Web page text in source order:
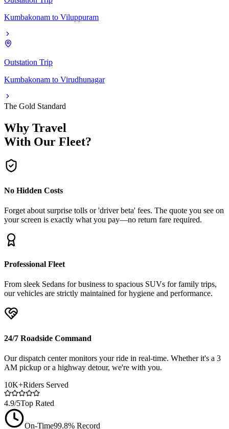
Kumbakonam to Viluppuram
Outstation Trip
Kumbakonam to Virudhunagar
The Gold Standard
Why Travel
With Our Fleet?
No Hidden Costs
Forget about surprise tolls or 'driver beta' fees. The quote you see on
your screen is exactly what you pay—no return fare required.
Professional Fleet
From sleek Sedans for business to spacious SUVs for family trips,
our vehicles are strictly maintained for hygiene and performance.
24/7 Roadside Command
Our dispatch center monitors your ride in real-time. Whether it's a 3
AM pickup or a highway detour, we're with you.
10K+Riders Served
4.9/5Top Rated
On-Time99.8% Record